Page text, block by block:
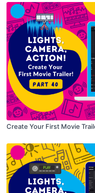
Create Your First Movie